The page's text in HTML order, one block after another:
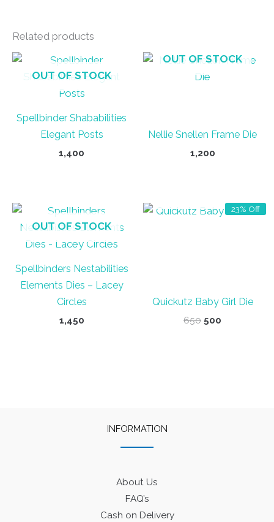
Related products
OUT OF STOCK
Spellbinder Shababilities
Elegant Posts
1,400
OUT OF STOCK
Nellie Snellen Frame Die
1,200
OUT OF STOCK
Spellbinders Nestabilities
Elements Dies – Lacey
Circles
1,450
23% Off
Quickutz Baby Girl Die
650 Original
500
INFORMATION
About Us
FAQ’s
Cash on Delivery